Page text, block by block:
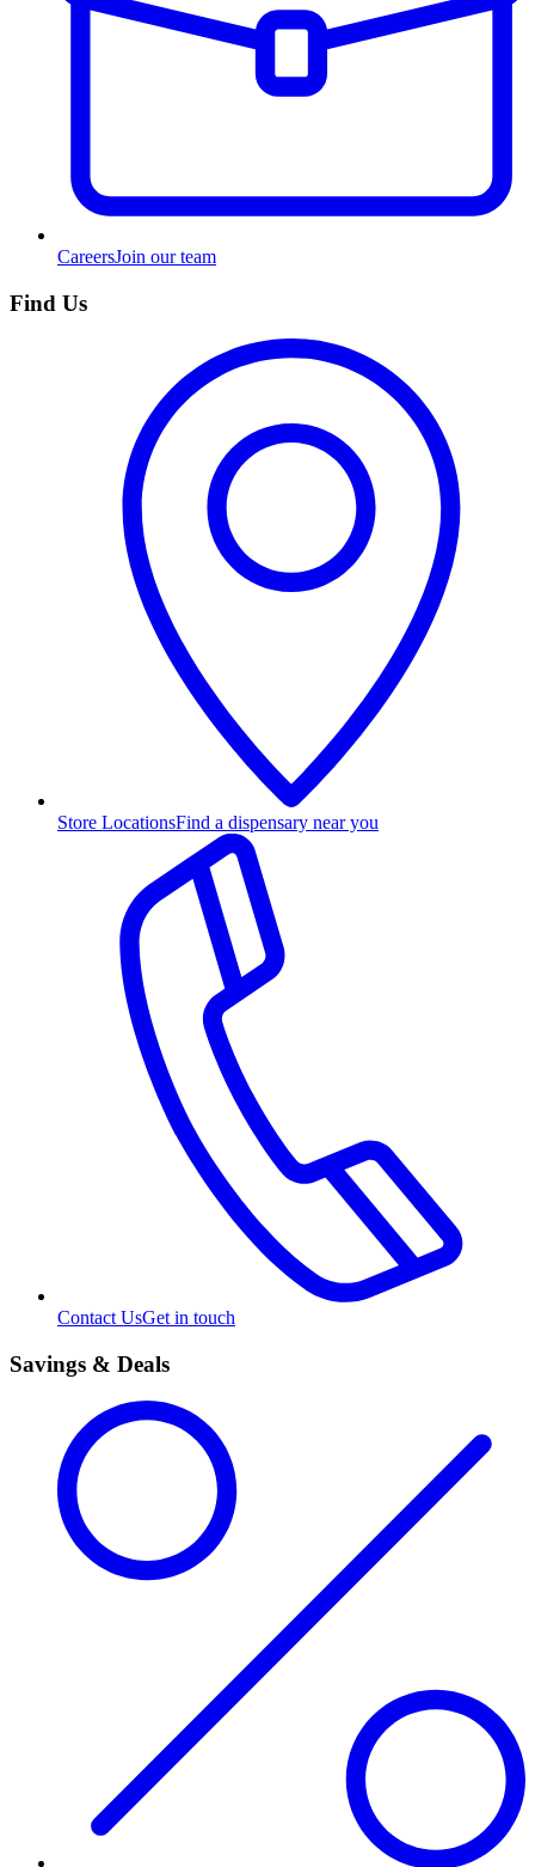
CareersJoin our team
Find Us
Store LocationsFind a dispensary near you
Contact UsGet in touch
Savings & Deals